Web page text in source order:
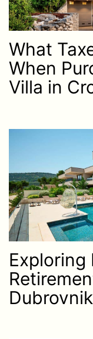
What
When
Villa in
Exploring